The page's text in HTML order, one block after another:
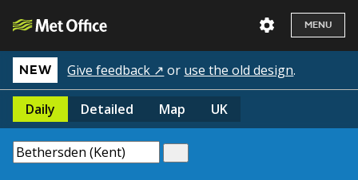
MENU
NEW Give feedback ↗ or use the old design.
Daily Detailed Map UK